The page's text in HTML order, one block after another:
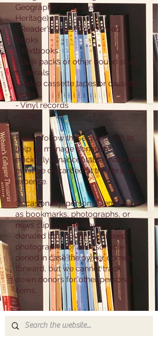
Geographic and American
Heritage)
- Reader’s Digest Condensed
Books
- Textbooks
- Bulk packs or other bound study
materials
- Video cassette tapes or cassette
tapes
- Vinyl records
Please follow these guidelines to
help us manage donations
efficiently. Unacceptable materials
must be discarded at the library’s
expense.
Occasionally, personal items such
as bookmarks, photographs, or
news clippings are found in
donated books. We try to keep
photographs for a reasonable
period in case the owner comes
forward, but we cannot track
down donors for other personal
items.